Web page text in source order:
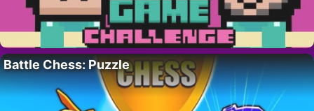
Battle Chess: Puzzle